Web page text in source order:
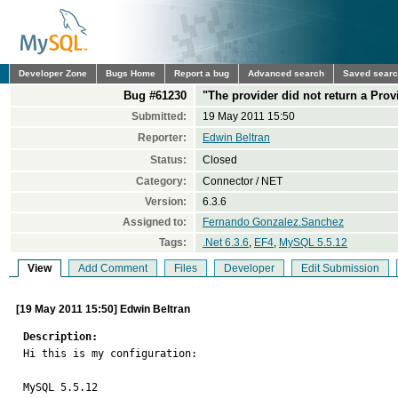
Developer Zone Bugs Home Report a bug Advanced search Saved
Bug #61230 "The provider did not return a
Submitted:
19 May 2011 15:50
Reporter:
Edwin Beltran
Status:
Closed
Category:
Connector / NET
Version:
6.3.6
Assigned to:
Fernando Gonzalez.Sanchez
Tags:
.Net 6.3.6, EF4, MySQL 5.5.12
View Add Comment Files Developer Edit Submission
[19 May 2011 15:50] Edwin Beltran
Description:
Hi this is my configuration:
MySQL 5.5.12